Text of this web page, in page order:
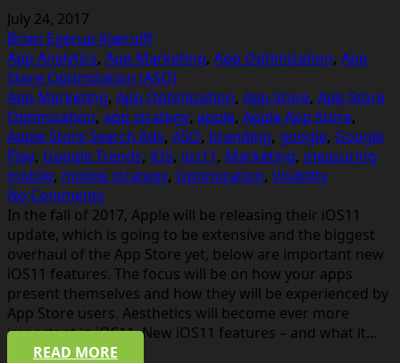
July 24, 2017
Brian Egerup Kjærulff
App Analytics, App Marketing, App Optimization, App
Store Optimization (ASO)
App Marketing, App Optimization, App Store, App Store
Optimization, app strategy, apple, Apple App Store,
Apple Store Search Ads, ASO, branding, google, Google
Play, Google Trends, iOS, ios11, Marketing, measuring
mobile, mobile strategy, Optimization, Visibility
No Comments
In the fall of 2017, Apple will be releasing their iOS11
update, which is going to be extensive and the biggest
overhaul of the App Store yet, below are important new
iOS11 features. The focus will be on how your apps
present themselves and how they will be experienced by
App Store users. Aesthetics will become ever more
important in iOS11. New iOS11 features – and what it…
READ MORE